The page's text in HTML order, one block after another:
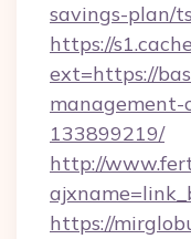
savings-plan/
https://
ext=https://
management-
133899219/
http://
https://